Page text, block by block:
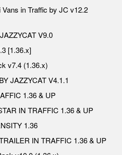
in Traffic by JC v12.2
V9.0
[1.36.x]
v7.4 (1.36.x)
JAZZYCAT V4.1.1
1.36 & UP
IN TRAFFIC 1.36 & UP
1.36
IN TRAFFIC 1.36 & UP